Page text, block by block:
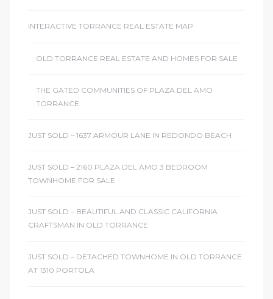
INTERACTIVE TORRANCE REAL ESTATE MAP
OLD TORRANCE REAL ESTATE AND HOMES FOR SALE
THE GATED COMMUNITIES OF PLAZA DEL AMO
TORRANCE
JUST SOLD – 1637 ARMOUR LANE IN REDONDO BEACH
JUST SOLD – 2160 PLAZA DEL AMO 3 BEDROOM
TOWNHOME FOR SALE
JUST SOLD – BEAUTIFUL AND CLASSIC CALIFORNIA
CRAFTSMAN IN OLD TORRANCE
JUST SOLD – DETACHED TOWNHOME IN OLD TORRANCE
AT 1310 PORTOLA